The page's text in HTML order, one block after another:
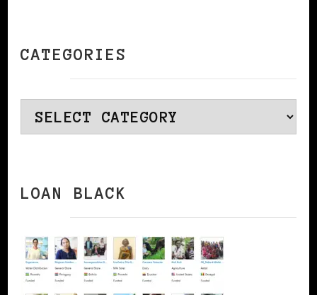
CATEGORIES
Categories
LOAN BLACK